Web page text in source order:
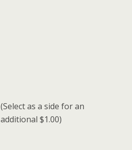
(Select as a side for an
additional $1.00)